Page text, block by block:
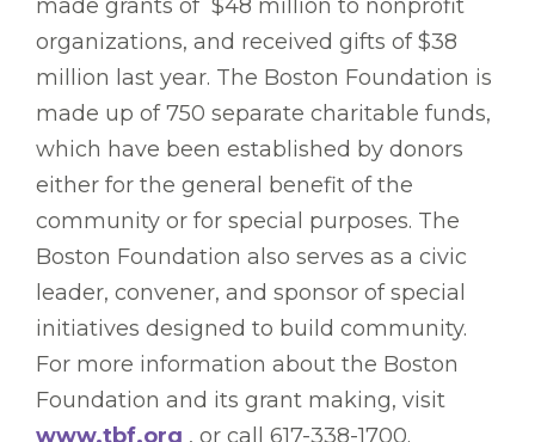
made grants of $48 million to nonprofit
organizations, and received gifts of $38
million last year. The Boston Foundation is
made up of 750 separate charitable funds,
which have been established by donors
either for the general benefit of the
community or for special purposes. The
Boston Foundation also serves as a civic
leader, convener, and sponsor of special
initiatives designed to build community.
For more information about the Boston
Foundation and its grant making, visit
www.tbf.org , or call 617-338-1700.